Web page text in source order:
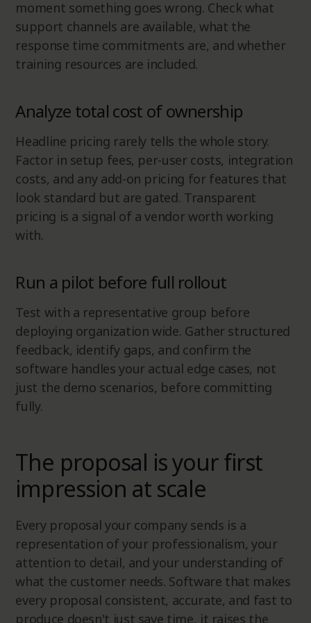
moment something goes wrong. Check what
support channels are available, what the
response time commitments are, and whether
training resources are included.
Analyze total cost of ownership
Headline pricing rarely tells the whole story.
Factor in setup fees, per-user costs, integration
costs, and any add-on pricing for features that
look standard but are gated. Transparent
pricing is a signal of a vendor worth working
with.
Run a pilot before full rollout
Test with a representative group before
deploying organization wide. Gather structured
feedback, identify gaps, and confirm the
software handles your actual edge cases, not
just the demo scenarios, before committing
fully.
The proposal is your first
impression at scale
Every proposal your company sends is a
representation of your professionalism, your
attention to detail, and your understanding of
what the customer needs. Software that makes
every proposal consistent, accurate, and fast to
produce doesn't just save time, it raises the